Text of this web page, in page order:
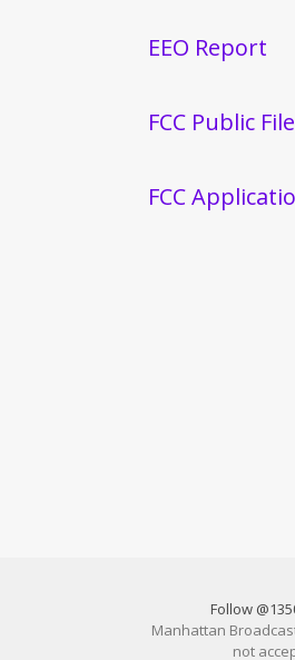
EEO Report
FCC Public File
FCC
Follow
Manhattan
not